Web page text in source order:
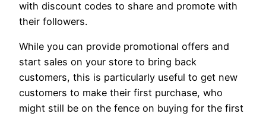
with discount codes to share and promote with
their followers.
While you can provide promotional offers and
start sales on your store to bring back
customers, this is particularly useful to get new
customers to make their first purchase, who
might still be on the fence on buying for the first